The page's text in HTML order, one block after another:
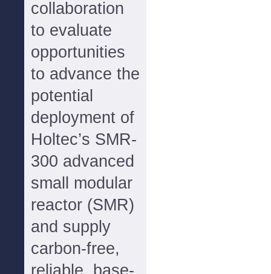
collaboration
to evaluate
opportunities
to advance the
potential
deployment of
Holtec’s SMR-
300 advanced
small modular
reactor (SMR)
and supply
carbon-free,
reliable, base-